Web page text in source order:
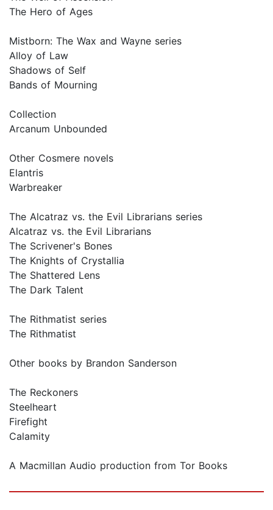
The Hero of Ages
Mistborn: The Wax and Wayne series
Alloy of Law
Shadows of Self
Bands of Mourning
Collection
Arcanum Unbounded
Other Cosmere novels
Elantris
Warbreaker
The Alcatraz vs. the Evil Librarians series
Alcatraz vs. the Evil Librarians
The Scrivener's Bones
The Knights of Crystallia
The Shattered Lens
The Dark Talent
The Rithmatist series
The Rithmatist
Other books by Brandon Sanderson
The Reckoners
Steelheart
Firefight
Calamity
A Macmillan Audio production from Tor Books